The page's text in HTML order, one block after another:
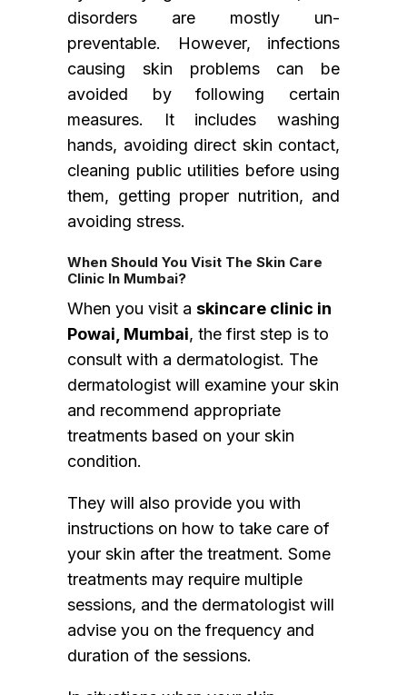
disorders are mostly un-
preventable. However, infections
causing skin problems can be
avoided by following certain
measures. It includes washing
hands, avoiding direct skin contact,
cleaning public utilities before using
them, getting proper nutrition, and
avoiding stress.
When Should You Visit The Skin Care
Clinic In Mumbai?
When you visit a skincare clinic in
Powai, Mumbai, the first step is to
consult with a dermatologist. The
dermatologist will examine your skin
and recommend appropriate
treatments based on your skin
condition.
They will also provide you with
instructions on how to take care of
your skin after the treatment. Some
treatments may require multiple
sessions, and the dermatologist will
advise you on the frequency and
duration of the sessions.